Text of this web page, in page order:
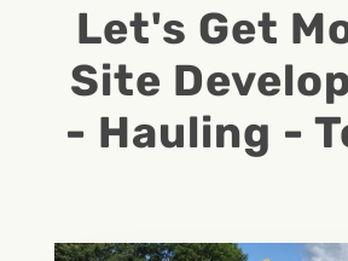
Let's Get
Site
- Hauling -